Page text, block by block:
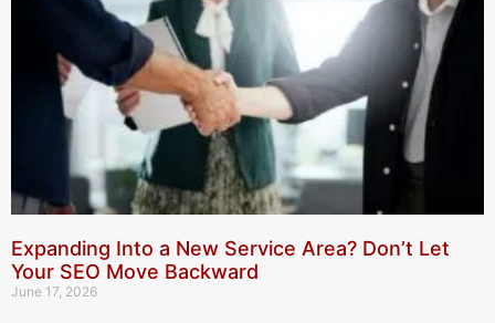
Expanding Into a New Service Area? Don’t Let
Your SEO Move Backward
June 17, 2026